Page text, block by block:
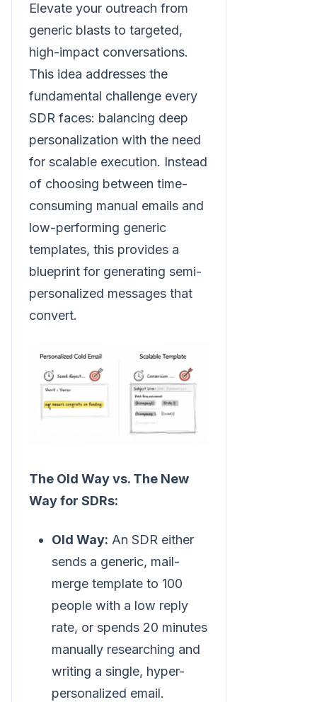
Elevate your outreach from
generic blasts to targeted,
high-impact conversations.
This idea addresses the
fundamental challenge every
SDR faces: balancing deep
personalization with the need
for scalable execution. Instead
of choosing between time-
consuming manual emails and
low-performing generic
templates, this provides a
blueprint for generating semi-
personalized messages that
convert.
The Old Way vs. The New
Way for SDRs:
Old Way: An SDR either
sends a generic, mail-
merge template to 100
people with a low reply
rate, or spends 20 minutes
manually researching and
writing a single, hyper-
personalized email.